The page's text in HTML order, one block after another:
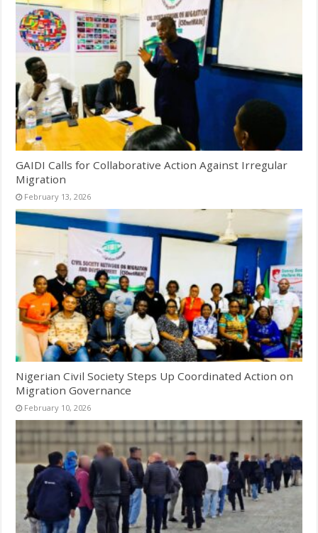
GAIDI Calls for Collaborative Action Against Irregular
Migration
February 13, 2026
Nigerian Civil Society Steps Up Coordinated Action on
Migration Governance
February 10, 2026